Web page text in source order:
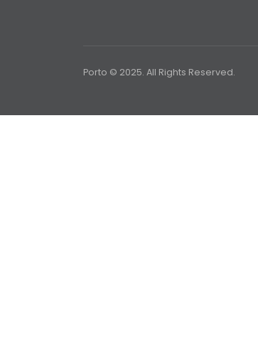
Porto © 2025. All Rights Reserved.